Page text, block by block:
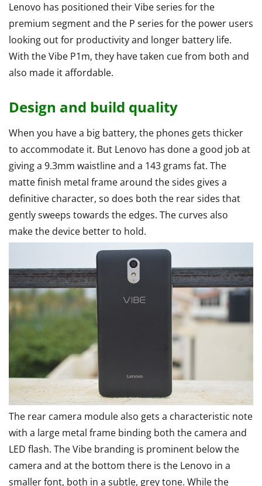
Lenovo has positioned their Vibe series for the
premium segment and the P series for the power users
looking out for productivity and longer battery life.
With the Vibe P1m, they have taken cue from both and
also made it affordable.
Design and build quality
When you have a big battery, the phones gets thicker
to accommodate it. But Lenovo has done a good job at
giving a 9.3mm waistline and a 143 grams fat. The
matte finish metal frame around the sides gives a
definitive character, so does both the rear sides that
gently sweeps towards the edges. The curves also
make the device better to hold.
The rear camera module also gets a characteristic note
with a large metal frame binding both the camera and
LED flash. The Vibe branding is prominent below the
camera and at the bottom there is the Lenovo in a
smaller font, both in a subtle, grey tone. While the